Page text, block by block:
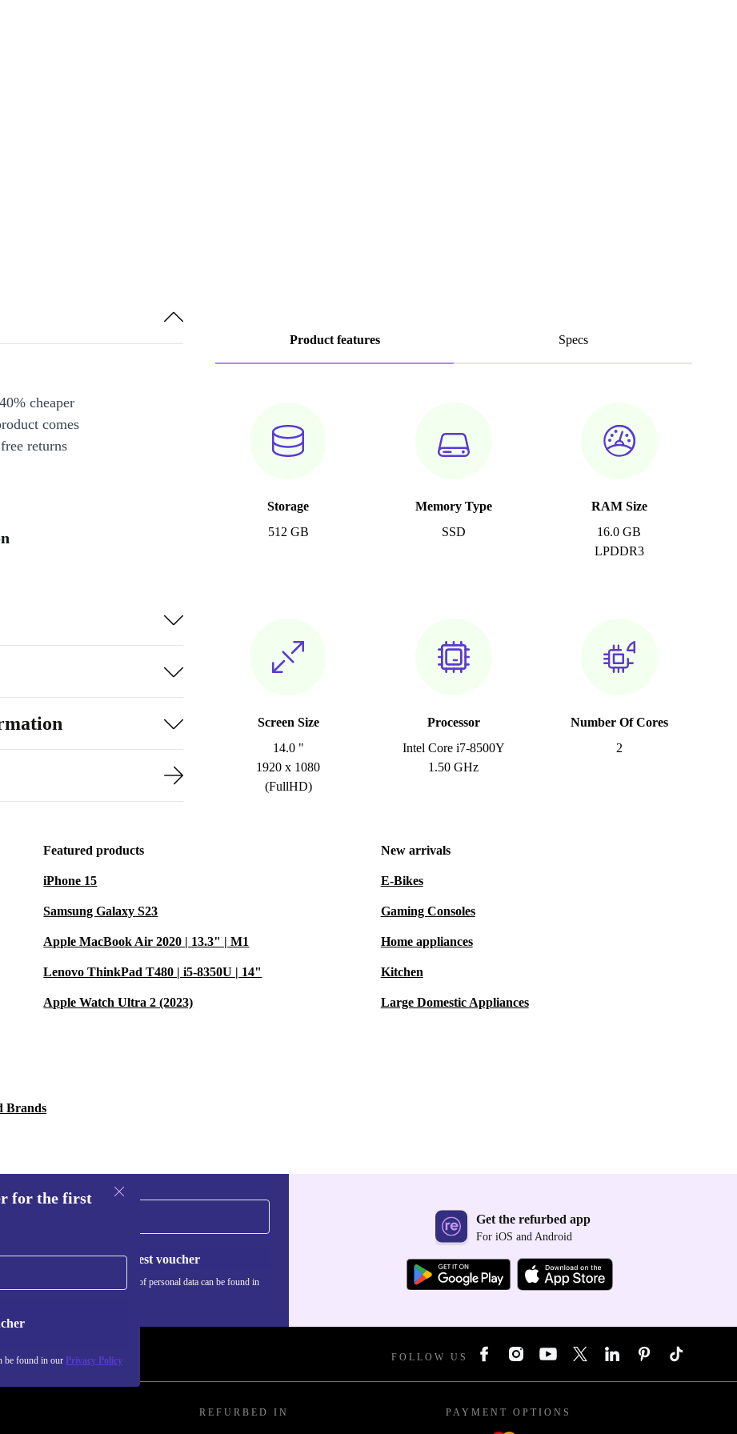
Product features Specs
Storage
512 GB
Memory Type
SSD
RAM Size
16.0 GB
LPDDR3
Screen Size
14.0 "
1920 x 1080
(FullHD)
Processor
Intel Core i7-8500Y
1.50 GHz
Number Of Cores
2
cheaper
comes
returns
Featured products
iPhone 15
Samsung Galaxy S23
Apple MacBook Air 2020 | 13.3" | M1
Lenovo ThinkPad T480 | i5-8350U | 14"
Apple Watch Ultra 2 (2023)
New arrivals
E-Bikes
Gaming Consoles
Home appliances
Kitchen
Large Domestic Appliances
Brands
for the first
be found in our Privacy Policy
Request voucher
Information about the use of personal data can be found in
Get the refurbed app
For iOS and Android
FOLLOW US
REFURBED IN PAYMENT OPTIONS